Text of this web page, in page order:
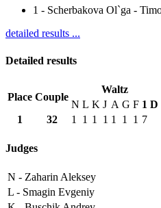
1 - Scherbakova Ol`ga -
detailed results ...
Detailed results
Place Couple
Waltz
N L K J A G F 1 D
1
32 1 1 1 1 1 1 1 7
Judges
N - Zaharin Aleksey
L - Smagin Evgeniy